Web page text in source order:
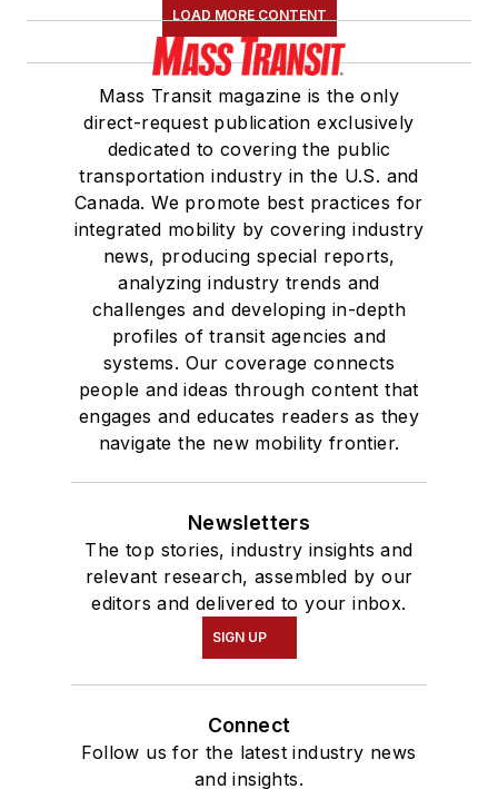
LOAD MORE CONTENT
Mass Transit magazine is the only
direct-request publication exclusively
dedicated to covering the public
transportation industry in the U.S. and
Canada. We promote best practices for
integrated mobility by covering industry
news, producing special reports,
analyzing industry trends and
challenges and developing in-depth
profiles of transit agencies and
systems. Our coverage connects
people and ideas through content that
engages and educates readers as they
navigate the new mobility frontier.
Newsletters
The top stories, industry insights and
relevant research, assembled by our
editors and delivered to your inbox.
SIGN UP
Connect
Follow us for the latest industry news
and insights.